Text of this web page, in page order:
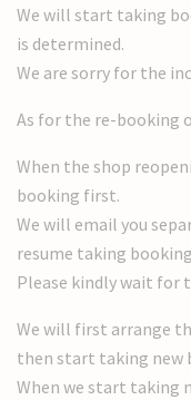
We will start taking
is determined.
We are sorry for the
As for the re-booking
When the shop
booking first.
We will email you
resume taking
Please kindly wait for
We will first arrange
then start taking new
When we start taking